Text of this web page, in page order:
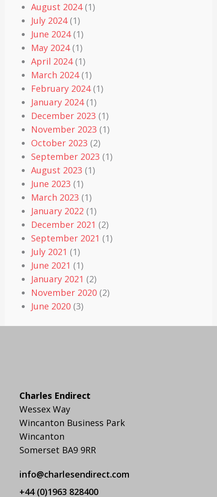
August 2024(1)
July 2024(1)
June 2024(1)
May 2024(1)
April 2024(1)
March 2024(1)
February 2024(1)
January 2024(1)
December 2023 (1)
November 2023 (1)
October 2023 (2)
September 2023 (1)
August 2023 (1)
June 2023 (1)
March 2023 (1)
January 2022 (1)
December 2021 (2)
September 2021 (1)
July 2021 (1)
June 2021 (1)
January 2021 (2)
November 2020 (2)
June 2020 (3)
Charles Endirect
Wessex Way
Wincanton Business Park
Wincanton
Somerset BA9 9RR
info@charlesendirect.com
+44 (0)1963 828400